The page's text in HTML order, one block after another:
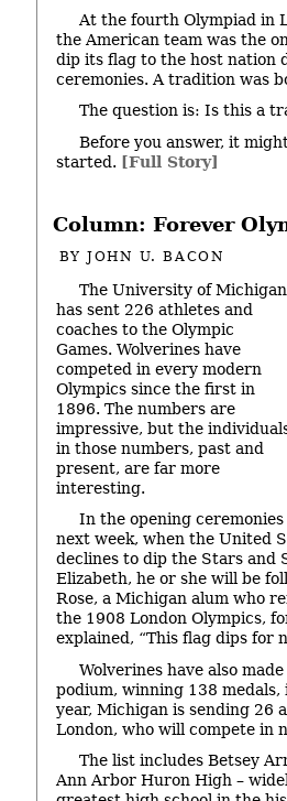
At the fourth Olympiad in
the American team was the
dip its flag to the host nation
ceremonies. A tradition was
The question is: Is this a
Before you answer, it
started. [Full Story]
Column: Forever
BYJOHN U. BACON
The University of Michigan
has sent 226 athletes and
coaches to the Olympic
Games. Wolverines have
competed in every modern
Olympics since the first in
1896. The numbers are
impressive, but the
in those numbers, past and
present, are far more
interesting.
In the opening ceremonies
next week, when the United
declines to dip the Stars and
Elizabeth, he or she will be
Rose, a Michigan alum who
the 1908 London Olympics,
explained, “This flag dips for
Wolverines have also
podium, winning 138
year, Michigan is sending 26
London, who will compete in
The list includes Betsey
Ann Arbor Huron High –